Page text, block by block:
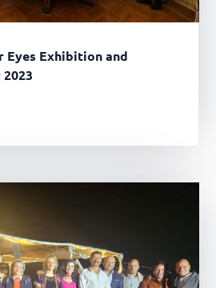
Eyes Exhibition and